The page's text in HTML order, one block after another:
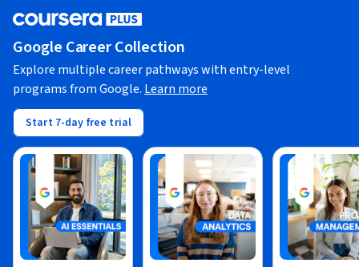
Google Career Collection
Explore multiple career pathways with entry-level
programs from Google. Learn more
Start 7-day free trial